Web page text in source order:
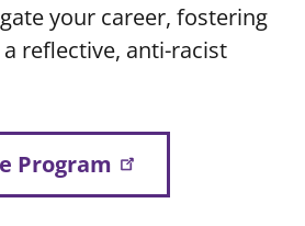
your career, fostering
reflective, anti-racist
Program